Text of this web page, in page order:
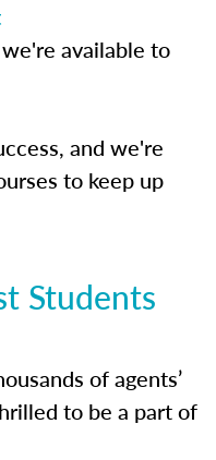
available to
and we're
to keep up
Students
of agents’
to be a part of